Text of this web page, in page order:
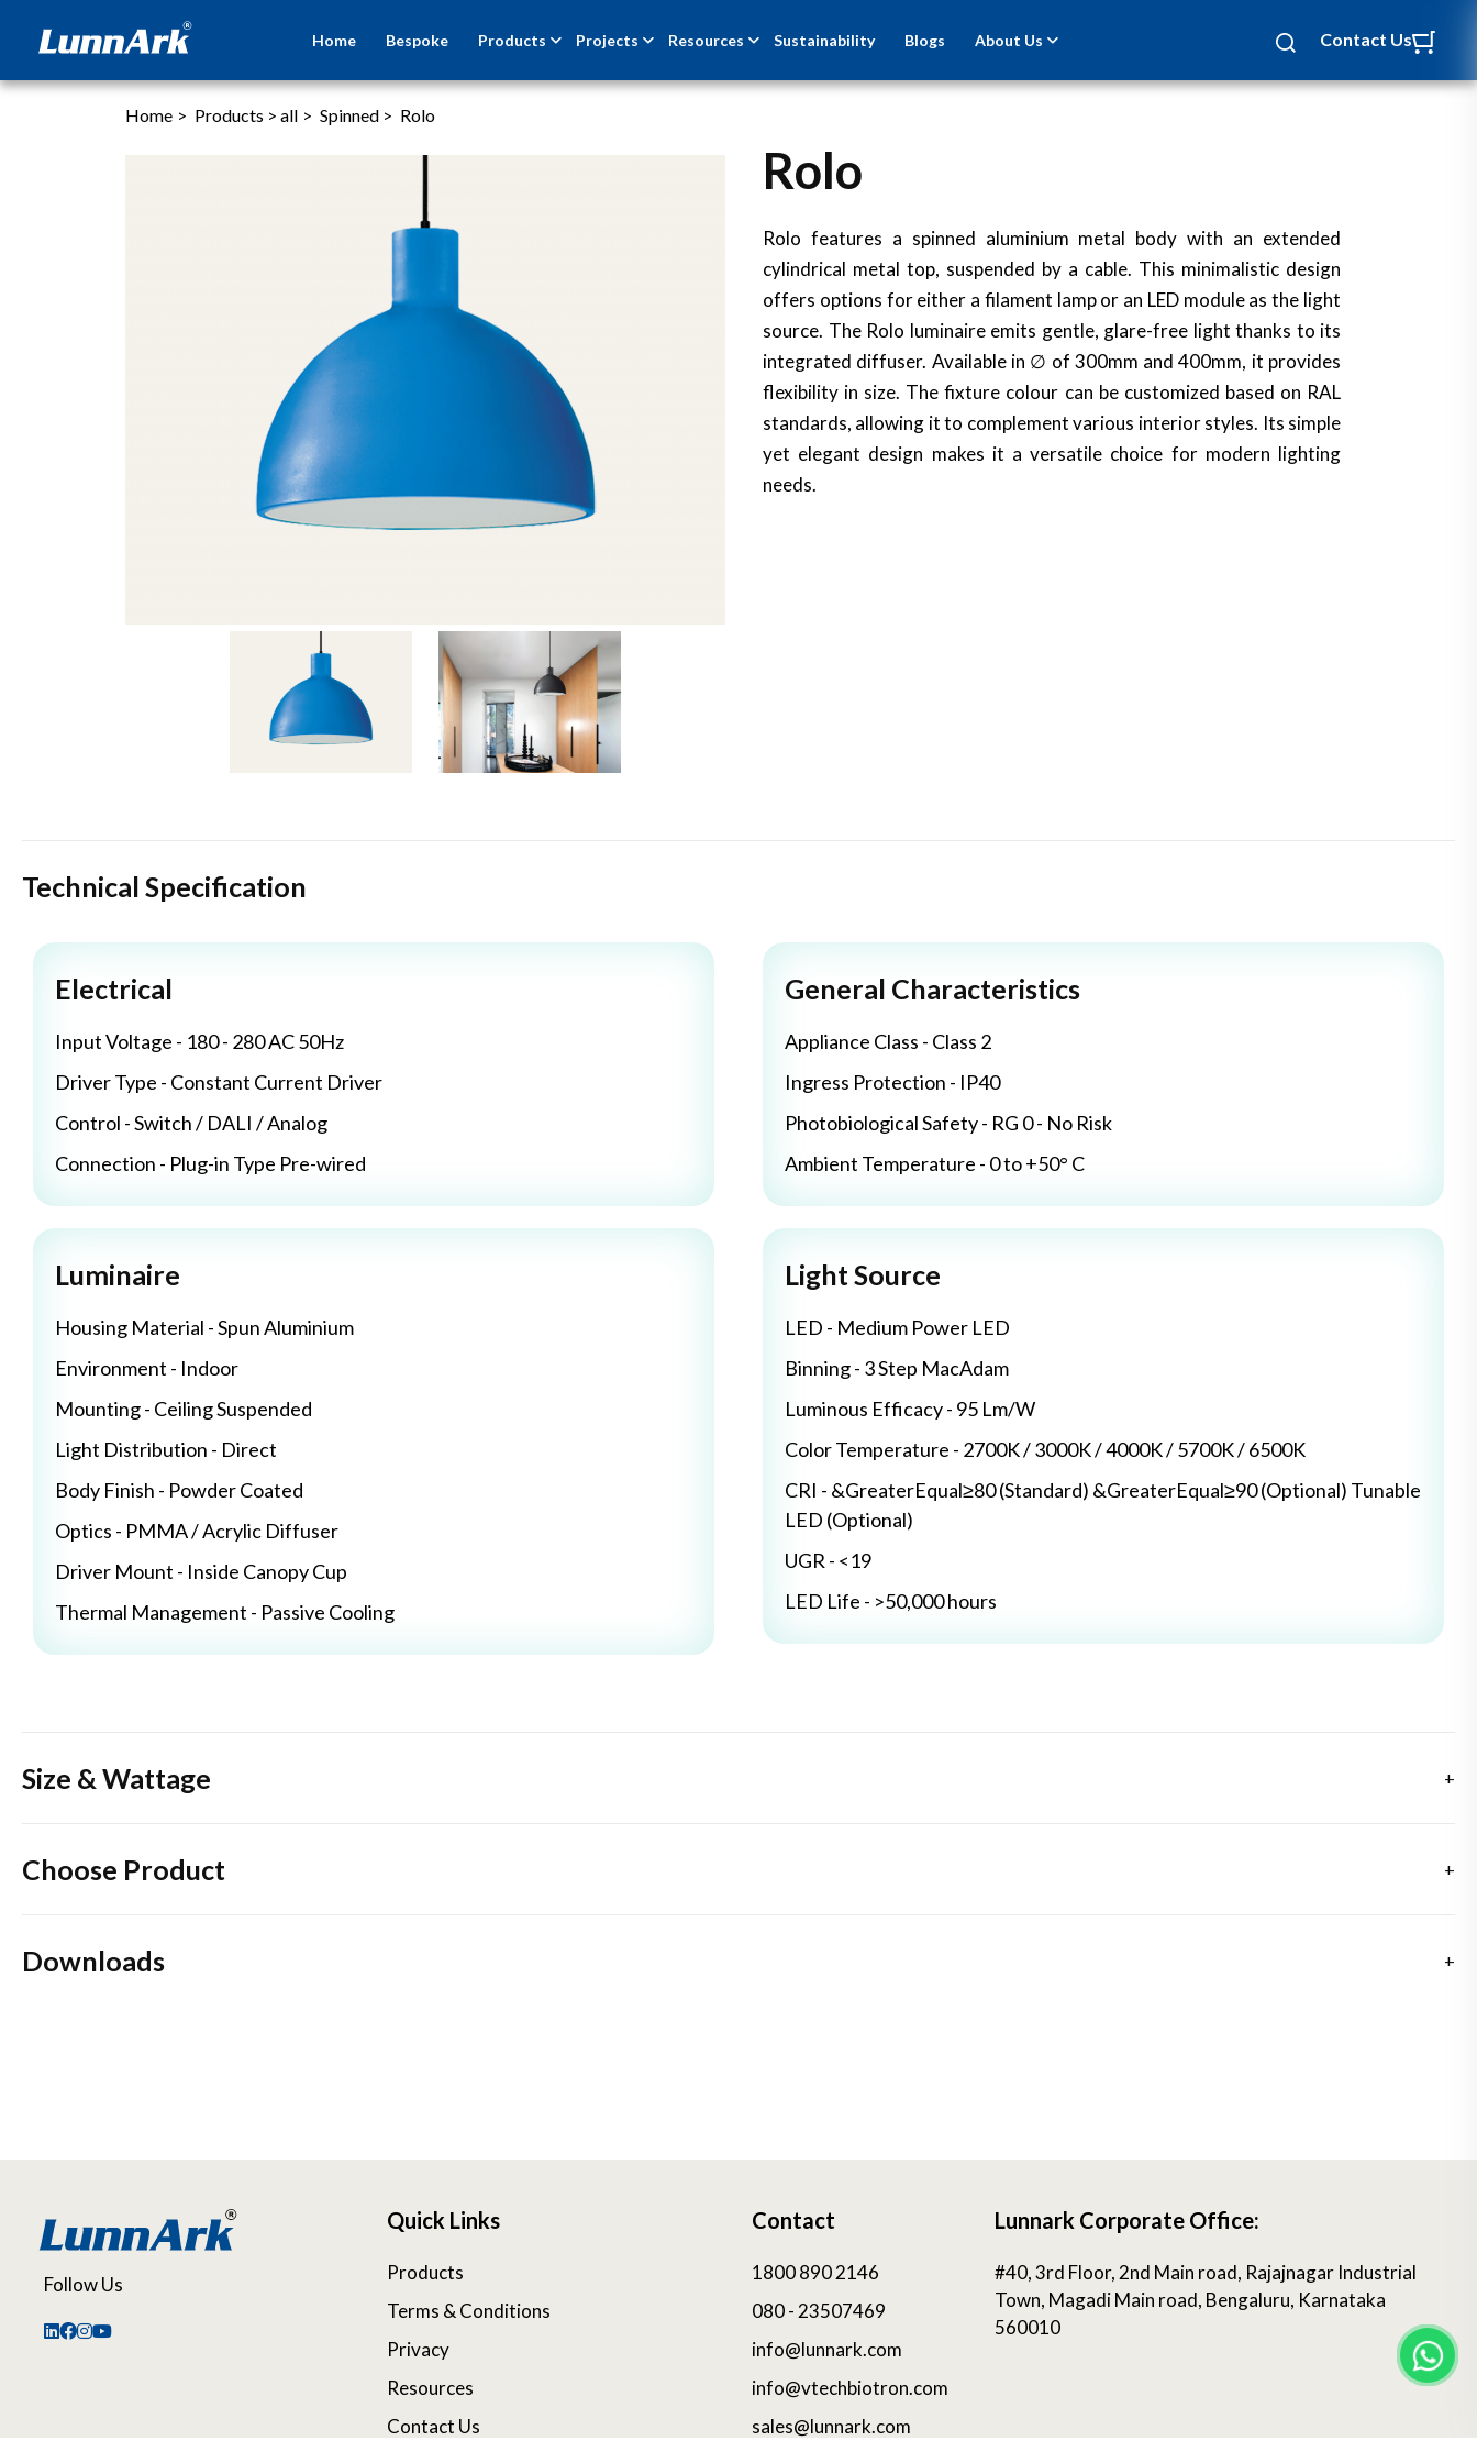
Home Bespoke Products Projects Resources Sustainability Blogs About Us Contact Us
Home > Products > all > Spinned > Rolo
Rolo
Rolo features a spinned aluminium metal body with an extended
cylindrical metal top, suspended by a cable. This minimalistic design
offers options for either a filament lamp or an LED module as the light
source. The Rolo luminaire emits gentle, glare-free light thanks to its
integrated diffuser. Available in ∅ of 300mm and 400mm, it provides
flexibility in size. The fixture colour can be customized based on RAL
standards, allowing it to complement various interior styles. Its simple
yet elegant design makes it a versatile choice for modern lighting
needs.
Technical Specification
Electrical
Input Voltage - 180 - 280 AC 50Hz
Driver Type - Constant Current Driver
Control - Switch / DALI / Analog
Connection - Plug-in Type Pre-wired
General Characteristics
Appliance Class - Class 2
Ingress Protection - IP40
Photobiological Safety - RG 0 - No Risk
Ambient Temperature - 0 to +50° C
Luminaire
Housing Material - Spun Aluminium
Environment - Indoor
Mounting - Ceiling Suspended
Light Distribution - Direct
Body Finish - Powder Coated
Optics - PMMA / Acrylic Diffuser
Driver Mount - Inside Canopy Cup
Thermal Management - Passive Cooling
Light Source
LED - Medium Power LED
Binning - 3 Step MacAdam
Luminous Efficacy - 95 Lm/W
Color Temperature - 2700K / 3000K / 4000K / 5700K / 6500K
CRI - &GreaterEqual≥80 (Standard) &GreaterEqual≥90 (Optional) Tunable
LED (Optional)
UGR - <19
LED Life - >50,000 hours
Size & Wattage
Choose Product
Downloads
Follow Us
Quick Links
Products
Terms & Conditions
Privacy
Resources
Contact Us
Contact
1800 890 2146
080 - 23507469
info@lunnark.com
info@vtechbiotron.com
sales@lunnark.com
Lunnark Corporate Office:
#40, 3rd Floor, 2nd Main road, Rajajnagar Industrial
Town, Magadi Main road, Bengaluru, Karnataka
560010